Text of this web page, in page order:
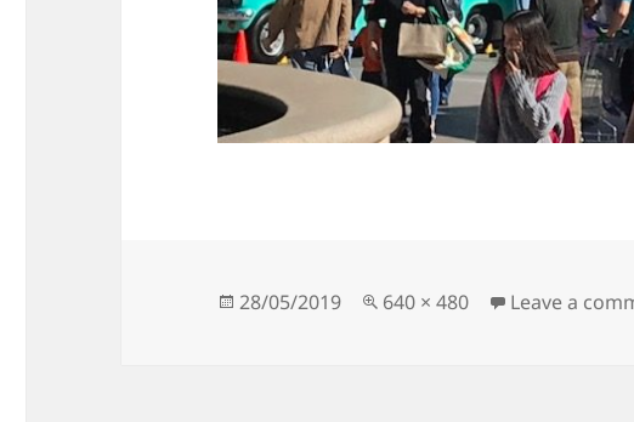
Posted
28/05/2019
Full
640 × 480 Leave a